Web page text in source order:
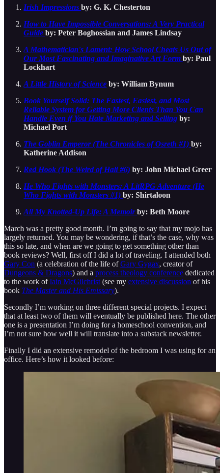
Irish Impressions by: G. K. Chesterton
How to Have Impossible Conversations: A Very Practical
Guide by: Peter Boghossian and James Lindsay
A Mathematician's Lament: How School Cheats Us Out of
Our Most Fascinating and Imaginative Art Form by: Paul
Lockhart
A Little History of Science by: William Bynum
Book Yourself Solid: The Fastest, Easiest, and Most
Reliable System for Getting More Clients Than You Can
Handle Even if You Hate Marketing and Selling by:
Michael Port
The Goblin Emperor (The Chronicles of Osreth #1) by:
Katherine Addison
Red Hook (The Weird of Hali #6) by: John Michael Greer
He Who Fights with Monsters: A LitRPG Adventure (He
Who Fights with Monsters #1) by: Shirtaloon
All My Knotted-Up Life: A Memoirby: Beth Moore
March was a pretty good month. I’m going to say that my mojo has
largely returned. You may be wondering, if that’s the case, why was
this so late, and when are we going to get something other than
book reviews? Well, first off I did a lot of traveling. I attended both
Gary Con (a celebration of the life ofGary Gygax, creator of
Dungeons & Dragons) and a process theology conference dedicated
to the work ofIain McGilchrist (see my extensive discussion of his
book The Master and His Emissary).
Secondly I’m working on three different special projects. I expect
that at least two of them will eventually be published here. The other
one is a presentation I’m doing for a homeschool convention, and
I’m not sure how well it will translate into a substack newsletter.
Finally I did an extensive remodel of the bedroom I was using for an
office. Here’s how it looked before: